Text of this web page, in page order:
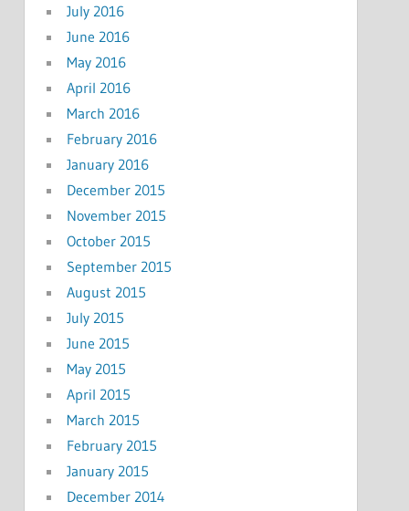
July 2016
June 2016
May 2016
April 2016
March 2016
February 2016
January 2016
December 2015
November 2015
October 2015
September 2015
August 2015
July 2015
June 2015
May 2015
April 2015
March 2015
February 2015
January 2015
December 2014